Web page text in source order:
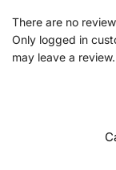
There are no
Only logged in
may leave a review.